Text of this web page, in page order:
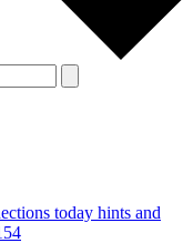
today hints and